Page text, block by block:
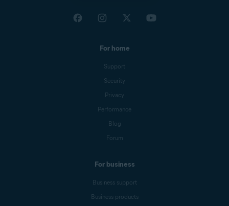
For home
Support
Security
Privacy
Performance
Blog
Forum
For business
Business support
Business products